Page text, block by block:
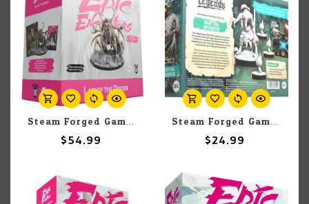
Steam Forged Games Epic Encounters: Lair Of The Drider
$54.99
Steam Forged Games Epic Encounters: Local Legends: Night Hag
$24.99